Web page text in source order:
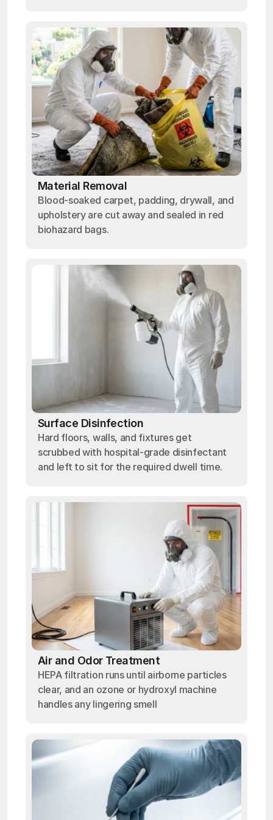
Material Removal
Blood-soaked carpet, padding, drywall, and
upholstery are cut away and sealed in red
biohazard bags.
Surface Disinfection
Hard floors, walls, and fixtures get
scrubbed with hospital-grade disinfectant
and left to sit for the required dwell time.
Air and Odor Treatment
HEPA filtration runs until airborne particles
clear, and an ozone or hydroxyl machine
handles any lingering smell